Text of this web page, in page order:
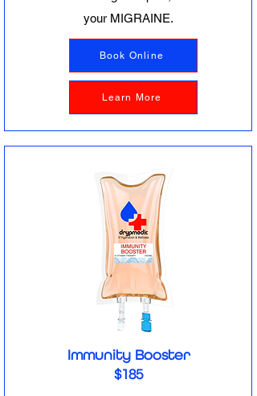
your MIGRAINE.
Book Online
Learn More
Immunity Booster
$185